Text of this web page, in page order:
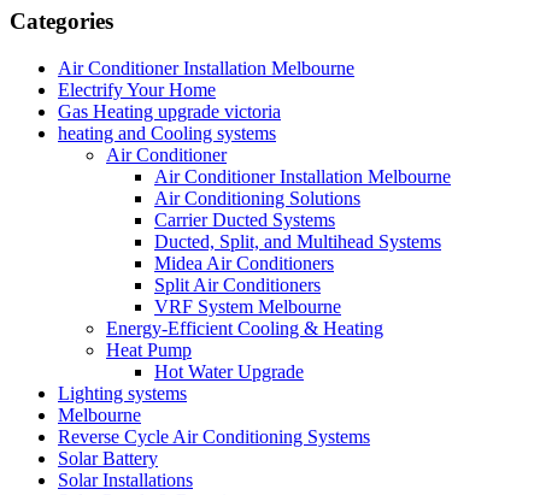
Categories
Air Conditioner Installation Melbourne
Electrify Your Home
Gas Heating upgrade victoria
heating and Cooling systems
Air Conditioner
Air Conditioner Installation Melbourne
Air Conditioning Solutions
Carrier Ducted Systems
Ducted, Split, and Multihead Systems
Midea Air Conditioners
Split Air Conditioners
VRF System Melbourne
Energy-Efficient Cooling & Heating
Heat Pump
Hot Water Upgrade
Lighting systems
Melbourne
Reverse Cycle Air Conditioning Systems
Solar Battery
Solar Installations